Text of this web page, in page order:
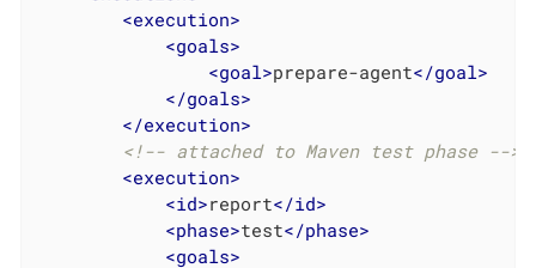
<execution>
<goals>
<goal>prepare-agent</goal>
</goals>
</execution>
<!-- attached to Maven test phase -->
<execution>
<id>report</id>
<phase>test</phase>
<goals>